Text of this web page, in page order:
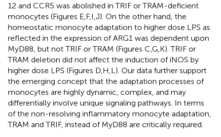
12 and CCR5 was abolished in TRIF or TRAM-deficient
monocytes (Figures E,F,I,J). On the other hand, the
homeostatic monocyte adaptation to higher dose LPS as
reflected in the expression of ARG1 was dependent upon
MyD88, but not TRIF or TRAM (Figures C,G,K). TRIF or
TRAM deletion did not affect the induction of iNOS by
higher dose LPS (Figures D,H,L). Our data further support
the emerging concept that the adaptation processes of
monocytes are highly dynamic, complex, and may
differentially involve unique signaling pathways. In terms
of the non-resolving inflammatory monocyte adaptation,
TRAM and TRIF, instead of MyD88 are critically required.